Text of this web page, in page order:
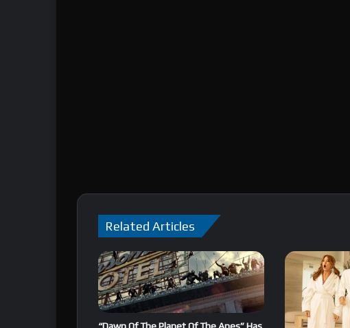
Related Articles
“Dawn Of The Planet Of The Apes” Has